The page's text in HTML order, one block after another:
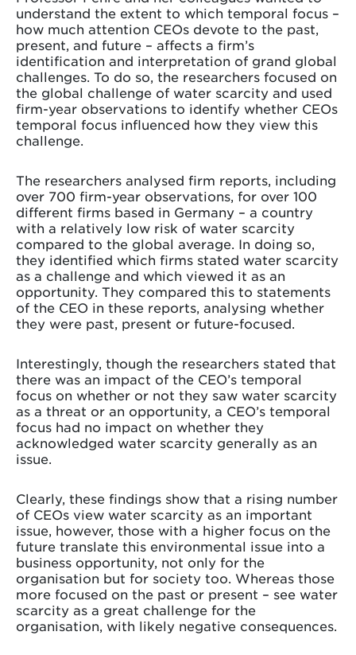
understand the extent to which temporal focus –
how much attention CEOs devote to the past,
present, and future – affects a firm’s
identification and interpretation of grand global
challenges. To do so, the researchers focused on
the global challenge of water scarcity and used
firm-year observations to identify whether CEOs
temporal focus influenced how they view this
challenge.
The researchers analysed firm reports, including
over 700 firm-year observations, for over 100
different firms based in Germany – a country
with a relatively low risk of water scarcity
compared to the global average. In doing so,
they identified which firms stated water scarcity
as a challenge and which viewed it as an
opportunity. They compared this to statements
of the CEO in these reports, analysing whether
they were past, present or future-focused.
Interestingly, though the researchers stated that
there was an impact of the CEO’s temporal
focus on whether or not they saw water scarcity
as a threat or an opportunity, a CEO’s temporal
focus had no impact on whether they
acknowledged water scarcity generally as an
issue.
Clearly, these findings show that a rising number
of CEOs view water scarcity as an important
issue, however, those with a higher focus on the
future translate this environmental issue into a
business opportunity, not only for the
organisation but for society too. Whereas those
more focused on the past or present – see water
scarcity as a great challenge for the
organisation, with likely negative consequences.